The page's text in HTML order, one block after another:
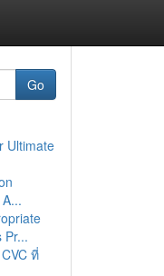
Go
Ultimate
Pr...
ที่